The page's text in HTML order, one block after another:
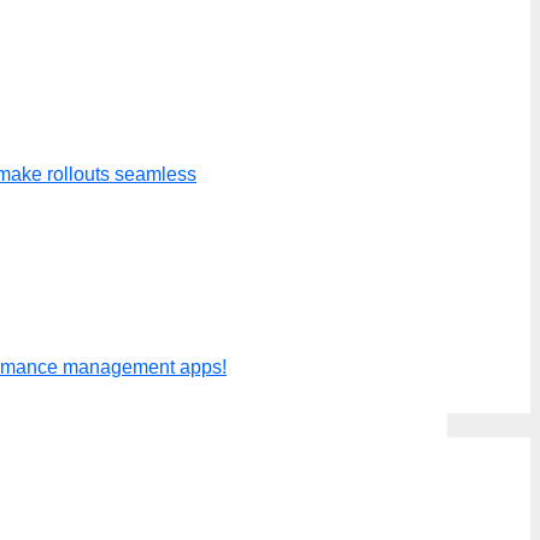
rollouts seamless
management apps!
the project budget showing
and project budget to display